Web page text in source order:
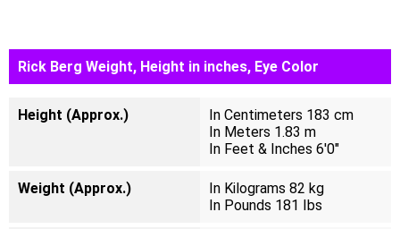
Rick Berg Weight, Height in inches, Eye Color
Height (Approx.)
In Centimeters 183 cm
In Meters 1.83 m
In Feet & Inches 6'0"
Weight (Approx.)
In Kilograms 82 kg
In Pounds 181 Ibs